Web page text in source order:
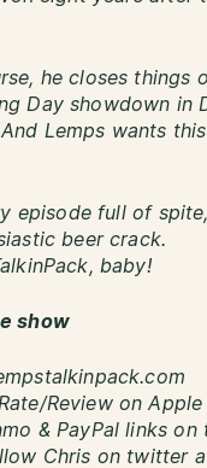
he closes things
Day showdown in
Lemps wants
episode full of
beer crack.
baby!
show
Review on
& PayPal links
Chris on twitter